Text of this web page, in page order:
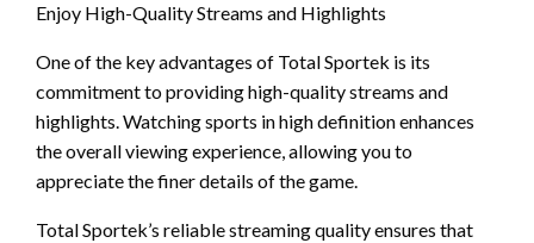
Enjoy High-Quality Streams and Highlights
One of the key advantages of Total Sportek is its
commitment to providing high-quality streams and
highlights. Watching sports in high definition enhances
the overall viewing experience, allowing you to
appreciate the finer details of the game.
Total Sportek’s reliable streaming quality ensures that